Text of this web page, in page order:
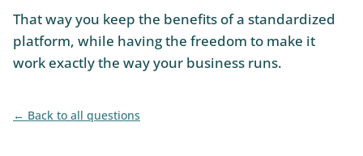
That way you keep the benefits of a standardized
platform, while having the freedom to make it
work exactly the way your business runs.
Back to all questions